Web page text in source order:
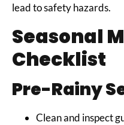
lead to safety hazards.
Seasonal
Checklist
Pre-Rainy
Clean and inspect